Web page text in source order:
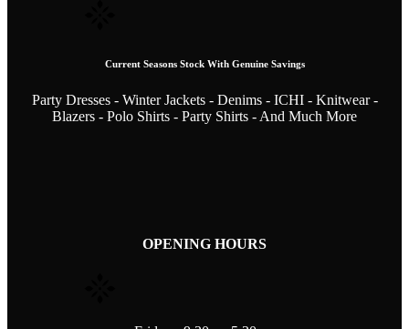
Current Seasons Stock With Genuine Savings
Party Dresses - Winter Jackets - Denims - ICHI - Knitwear -
Blazers - Polo Shirts - Party Shirts - And Much More
OPENING HOURS